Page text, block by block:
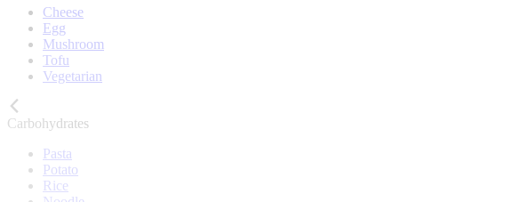
Cheese
Egg
Mushroom
Tofu
Vegetarian
Carbohydrates
Pasta
Potato
Rice